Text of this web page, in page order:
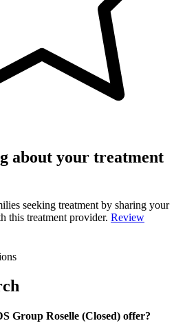
about your treatment
seeking treatment by sharing your
this treatment provider. Review
Group Roselle (Closed) offer?